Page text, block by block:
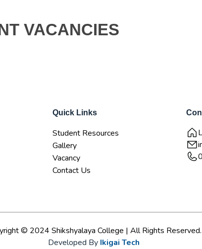
VACANCIES
Quick Links
Student Resources
Gallery
Vacancy
Contact Us
© 2024 Shikshyalaya College | All Rights Reserved.
Developed By Ikigai Tech